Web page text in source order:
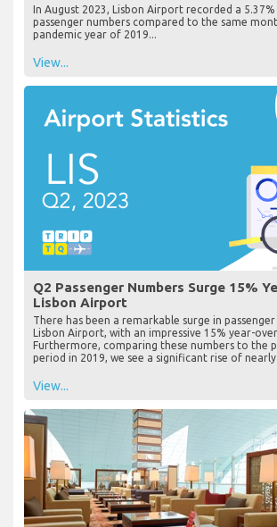
In August 2023, Lisbon Airport recorded a 5.37%
passenger numbers compared to the same
pandemic year of 2019...
View...
Q2 Passenger Numbers Surge 15%
Lisbon Airport
There has been a remarkable surge in
Lisbon Airport, with an impressive 15% year-
Furthermore, comparing these numbers to the
period in 2019, we see a significant rise of nearly
View...